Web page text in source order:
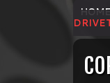
HOME